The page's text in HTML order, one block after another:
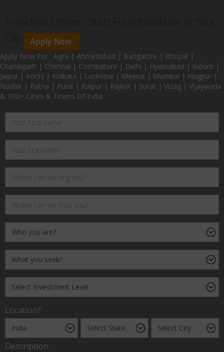
Apply Now.
Apply Now For : Agra | Ahmedabad | Bangalore | Bhopal |
Chandigarh | Chennai | Coimbatore | Delhi | Hyderabad | Indore |
Jaipur | Kochi | Kolkata | Lucknow | Meerut | Mumbai | Nagpur |
Nashik | Patna | Pune | Raipur | Rajkot | Surat | Vizag | Vijaywada
& 100+ Cities & Towns Of India.
Location?
Description